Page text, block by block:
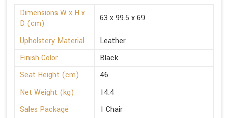
Dimensions W x H x
D (cm)
63 x 99.5 x 69
Upholstery Material
Leather
Finish Color
Black
Seat Height (cm)
46
Net Weight (kg)
14.4
Sales Package
1 Chair